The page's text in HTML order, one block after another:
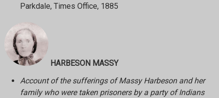
Parkdale, Times Office, 1885
HARBESON MASSY
Account of the sufferings of Massy Harbeson and her
family who were taken prisoners by a party of Indians